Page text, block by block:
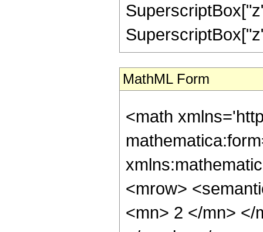
MathML Form
<math
<mrow>
<mn> 2 </mn> </